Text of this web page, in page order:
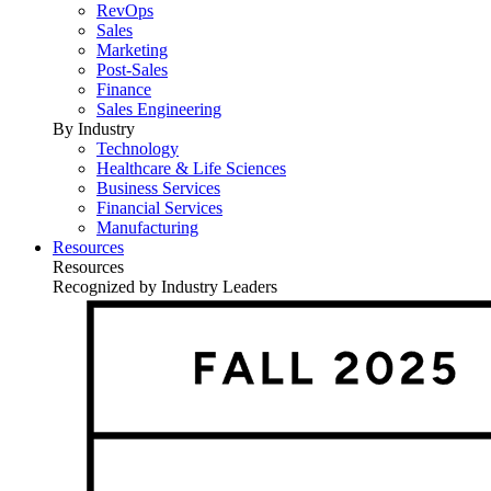
RevOps
Sales
Marketing
Post-Sales
Finance
Sales Engineering
By Industry
Technology
Healthcare & Life Sciences
Business Services
Financial Services
Manufacturing
Resources
Resources
Recognized by Industry Leaders